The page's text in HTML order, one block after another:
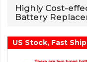
Highly Cost-
Battery
US Stock, Fast